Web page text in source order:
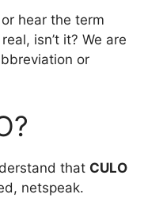
hear the term
isn’t it? We are
or
that CULO
netspeak.